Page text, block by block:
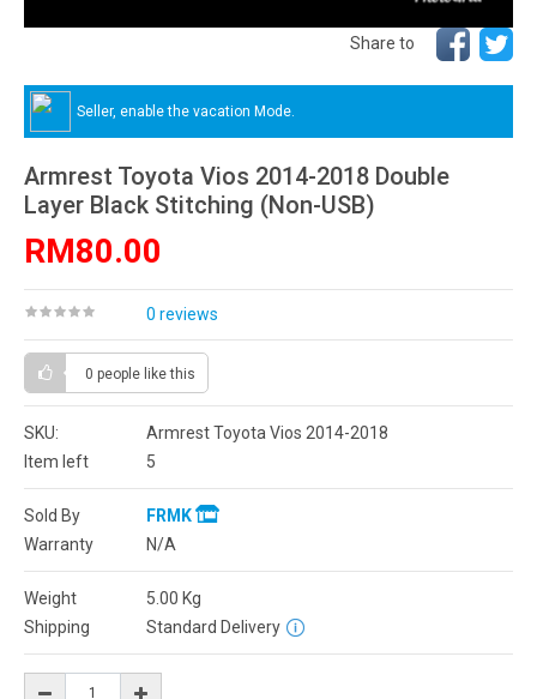
Share to
Seller, enable the vacation Mode.
Armrest Toyota Vios 2014-2018 Double
Layer Black Stitching (Non-USB)
RM80.00
0 reviews
0 people like this
SKU:
Armrest Toyota Vios 2014-2018
Item left
5
Sold By
FRMK
Warranty
N/A
Weight 5.00 Kg
Shipping
Standard Delivery